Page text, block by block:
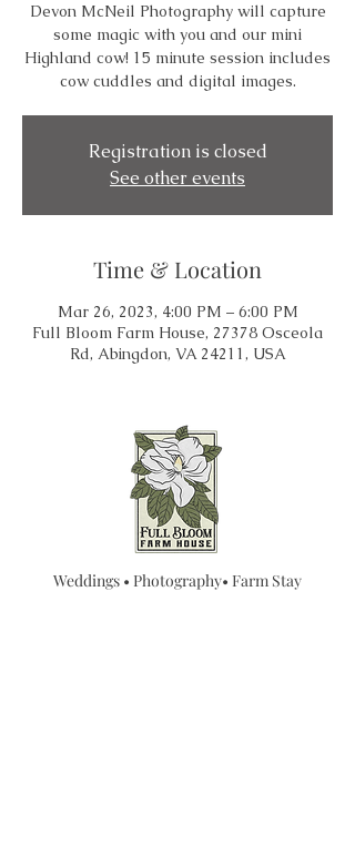
Devon McNeil Photography will capture
some magic with you and our mini
Highland cow! 15 minute session includes
cow cuddles and digital images.
Registration is closed
See other events
Time & Location
Mar 26, 2023, 4:00 PM – 6:00 PM
Full Bloom Farm House, 27378 Osceola
Rd, Abingdon, VA 24211, USA
Weddings • Photography• Farm Stay